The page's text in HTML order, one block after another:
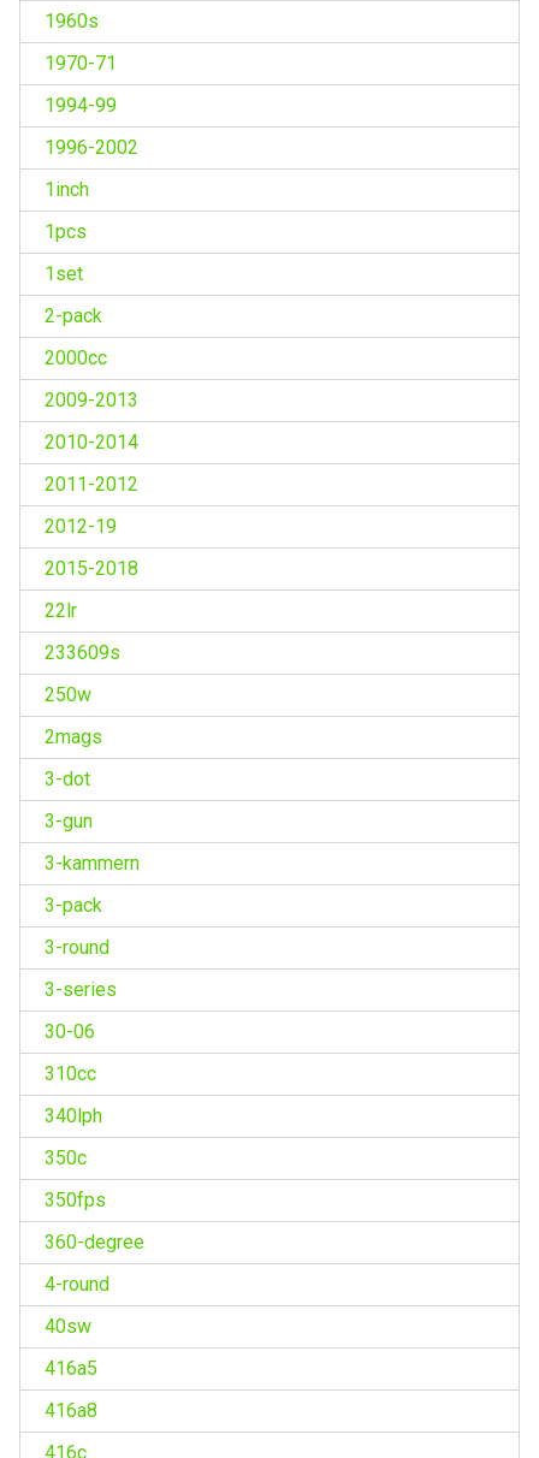
1960s
1970-71
1994-99
1996-2002
1inch
1pcs
1set
2-pack
2000cc
2009-2013
2010-2014
2011-2012
2012-19
2015-2018
22lr
233609s
250w
2mags
3-dot
3-gun
3-kammern
3-pack
3-round
3-series
30-06
310cc
340lph
350c
350fps
360-degree
4-round
40sw
416a5
416a8
416c